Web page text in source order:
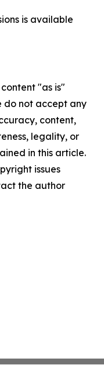
is available
"as is"
do not accept any
content,
legality, or
in this article.
issues
the author